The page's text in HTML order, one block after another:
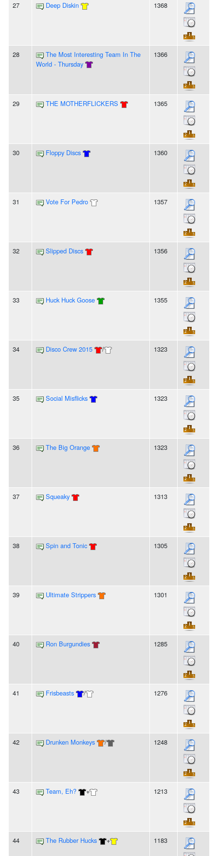
27 Deep Diskin 1368
28
The Most Interesting Team In The
World - Thursday
1366
29 THE MOTHERFLICKERS 1365
30 Floppy Discs 1360
31 Vote For Pedro 1357
32 Slipped Discs 1356
33 Huck Huck Goose 1355
34 Disco Crew 2015 / 1323
35 Social Misflicks 1323
36 The Big Orange 1323
37 Squeaky 1313
38 Spin and Tonic 1305
39 Ultimate Strippers 1301
40 Ron Burgundies 1285
41 Frisbeasts / 1276
42 Drunken Monkeys / 1248
43 Team, Eh? + 1213
44 The Rubber Hucks + 1183